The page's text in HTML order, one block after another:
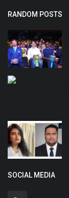
RANDOM POSTS
SOCIAL MEDIA